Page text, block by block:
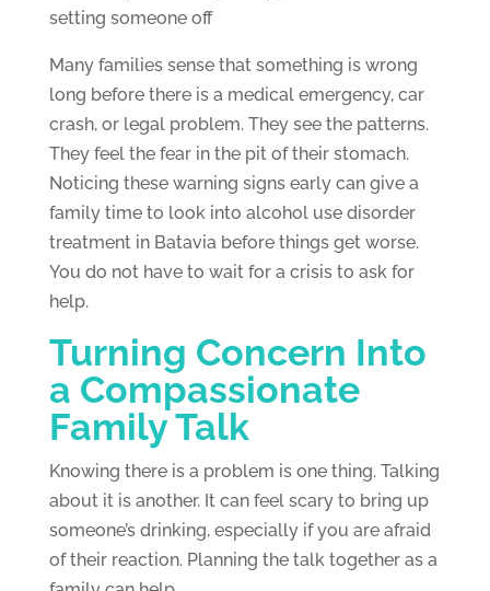
setting someone off
Many families sense that something is wrong
long before there is a medical emergency, car
crash, or legal problem. They see the patterns.
They feel the fear in the pit of their stomach.
Noticing these warning signs early can give a
family time to look into alcohol use disorder
treatment in Batavia before things get worse.
You do not have to wait for a crisis to ask for
help.
Turning Concern Into
a Compassionate
Family Talk
Knowing there is a problem is one thing. Talking
about it is another. It can feel scary to bring up
someone’s drinking, especially if you are afraid
of their reaction. Planning the talk together as a